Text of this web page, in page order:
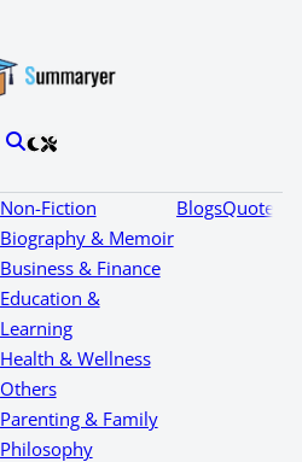
Non-Fiction
Biography & Memoir
Business & Finance
Education &
Learning
Health & Wellness
Others
Parenting & Family
Philosophy
BlogsQuotes